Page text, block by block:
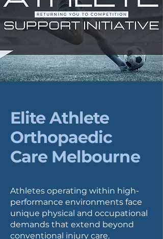
Elite Athlete
Orthopaedic
Care Melbourne
Athletes operating within high-
performance environments face
unique physical and occupational
demands that extend beyond
conventional injury care.